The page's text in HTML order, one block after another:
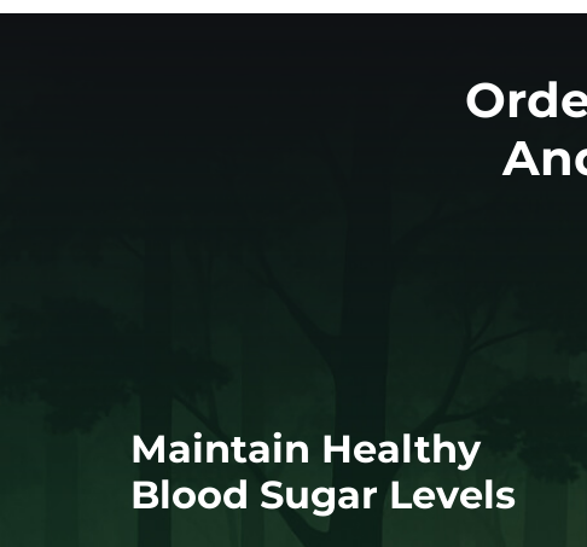
Maintain Healthy
Blood Sugar Levels